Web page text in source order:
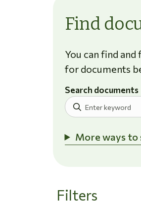
Find
You can find
for documents
Search documents
More ways to
Filters